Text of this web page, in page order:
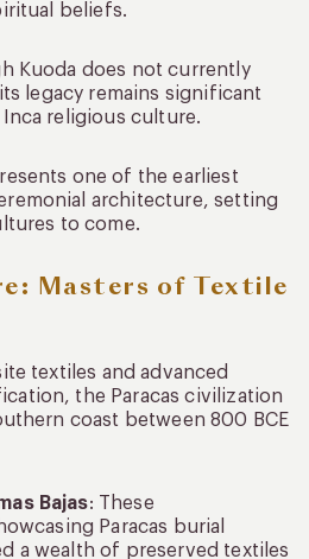
beliefs.
Kuoda does not currently
legacy remains significant
religious culture.
one of the earliest
architecture, setting
to come.
Masters of Textile
textiles and advanced
the Paracas civilization
coast between 800 BCE
Bajas: These
Paracas burial
a wealth of preserved textiles